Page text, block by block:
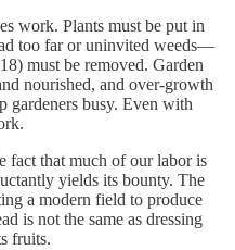
work. Plants must be put in
too far or uninvited weeds—
must be removed. Garden
nourished, and over-growth
gardeners busy. Even with
fact that much of our labor is
yields its bounty. The
a modern field to produce
is not the same as dressing
fruits.